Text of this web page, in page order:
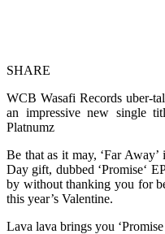
SHARE
WCB Wasafi Records uber-
an impressive new single
Platnumz
Be that as it may, ‘Far Away’
Day gift, dubbed ‘Promise‘
by without thanking you for
this year’s Valentine.
Lava lava brings you